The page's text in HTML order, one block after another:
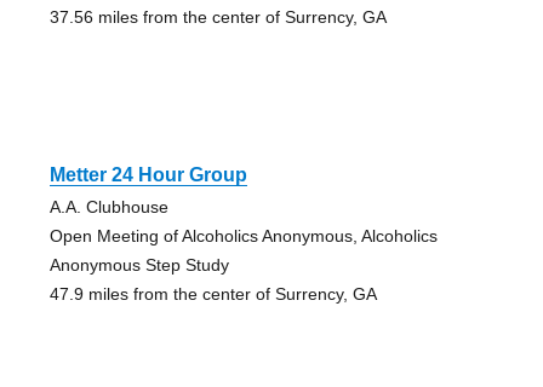
37.56 miles from the center of Surrency, GA
Metter 24 Hour Group
A.A. Clubhouse
Open Meeting of Alcoholics Anonymous, Alcoholics
Anonymous Step Study
47.9 miles from the center of Surrency, GA